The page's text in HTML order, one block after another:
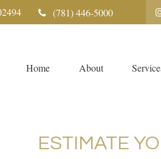
(781) 446-5000
Home About
ESTIMATE